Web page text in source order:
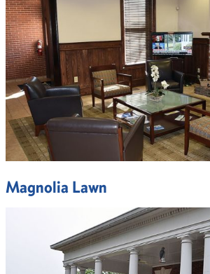
Magnolia Lawn